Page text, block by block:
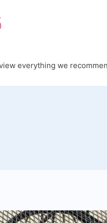
everything we